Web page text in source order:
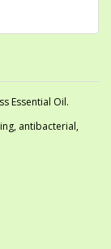
Essential Oil.
antibacterial,